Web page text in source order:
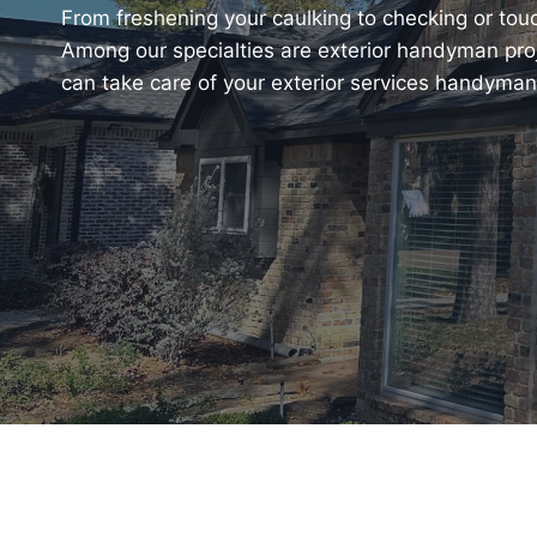
From freshening your caulking to checking or
Among our specialties are exterior handyman
can take care of your exterior services